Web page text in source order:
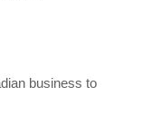
business to